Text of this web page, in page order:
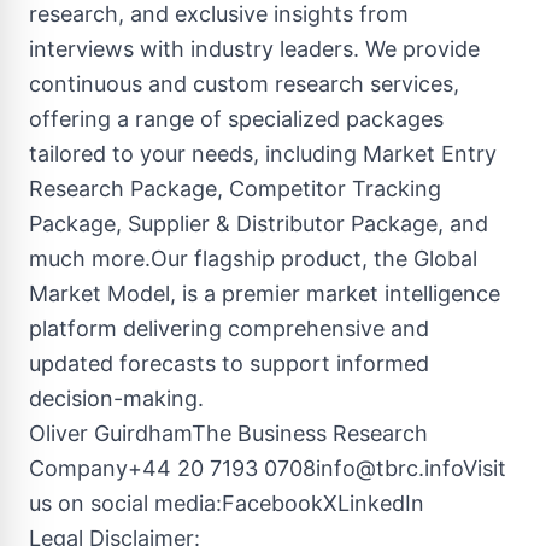
research, and exclusive insights from
interviews with industry leaders. We provide
continuous and custom research services,
offering a range of specialized packages
tailored to your needs, including Market Entry
Research Package, Competitor Tracking
Package, Supplier & Distributor Package, and
much more.Our flagship product, the Global
Market Model, is a premier market intelligence
platform delivering comprehensive and
updated forecasts to support informed
decision-making.
Oliver GuirdhamThe Business Research
Company+44 20 7193 0708info@tbrc.infoVisit
us on social media:FacebookXLinkedIn
Legal Disclaimer: